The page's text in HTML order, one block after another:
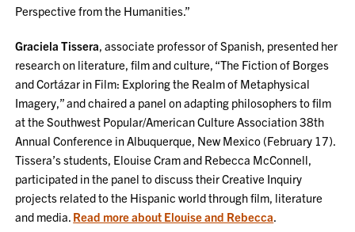
Perspective from the Humanities.”
Graciela Tissera, associate professor of Spanish, presented her
research on literature, film and culture, “The Fiction of Borges
and Cortázar in Film: Exploring the Realm of Metaphysical
Imagery,” and chaired a panel on adapting philosophers to film
at the Southwest Popular/American Culture Association 38th
Annual Conference in Albuquerque, New Mexico (February 17).
Tissera’s students, Elouise Cram and Rebecca McConnell,
participated in the panel to discuss their Creative Inquiry
projects related to the Hispanic world through film, literature
and media. Read more about Elouise and Rebecca.